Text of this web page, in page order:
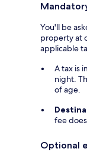
You'll be
property at
applicable
A tax is
night.
of age.
fee
Optional